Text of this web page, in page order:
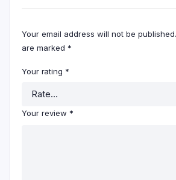
Your email address will not be published.
are marked *
Your rating *
Your review *